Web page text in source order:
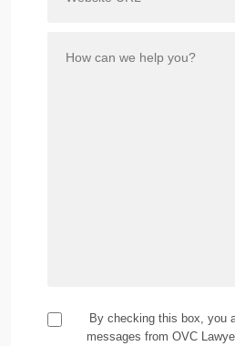
By checking this box, you
messages from OVC